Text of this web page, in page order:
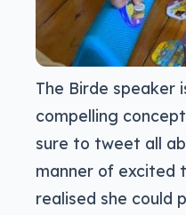
The Birde speaker
compelling
sure to tweet all
manner of excited
realised she could